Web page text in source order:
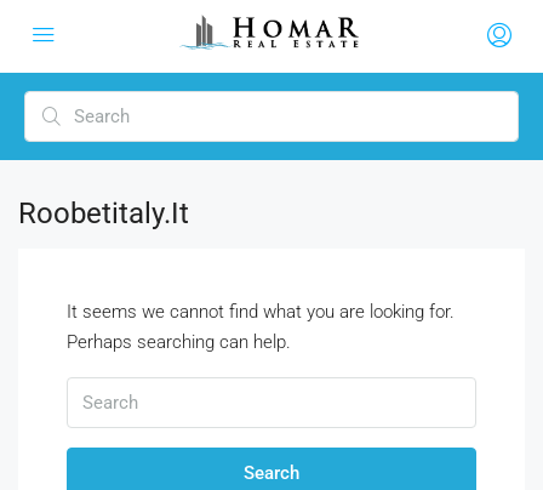
Roobetitaly.it
It seems we cannot find what you are looking for.
Perhaps searching can help.
Search